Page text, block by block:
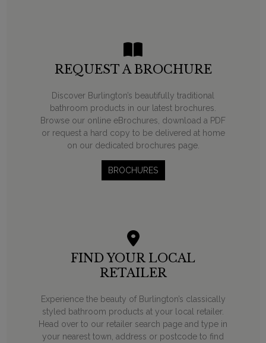
REQUEST A BROCHURE
Discover Burlington’s beautifully traditional
bathroom products in our latest brochures.
Browse our online eBrochures, download a PDF
or request a hard copy to be delivered at home
on our dedicated brochures page.
BROCHURES
FIND YOUR LOCAL
RETAILER
Experience the beauty of Burlington’s classically
styled bathroom products at your local retailer.
Head over to our retailer search page and type in
your nearest town, address or postcode to find